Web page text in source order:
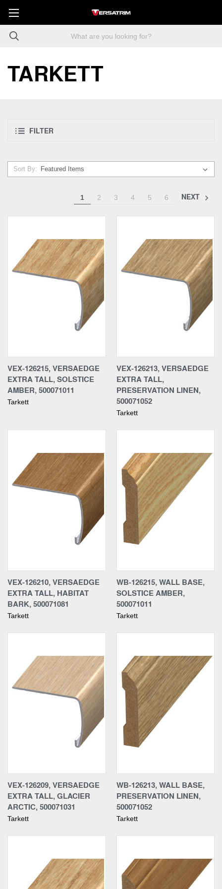
TARKETT
FILTER
Sort By:
1 2 3 4 5 6 NEXT
VEX-126215, VERSAEDGE
EXTRA TALL, SOLSTICE
AMBER, 500071011
Tarkett
VEX-126213, VERSAEDGE
EXTRA TALL,
PRESERVATION LINEN,
500071052
Tarkett
VEX-126210, VERSAEDGE
EXTRA TALL, HABITAT
BARK, 500071081
Tarkett
WB-126215, WALL BASE,
SOLSTICE AMBER,
500071011
Tarkett
VEX-126209, VERSAEDGE
EXTRA TALL, GLACIER
ARCTIC, 500071031
Tarkett
WB-126213, WALL BASE,
PRESERVATION LINEN,
500071052
Tarkett